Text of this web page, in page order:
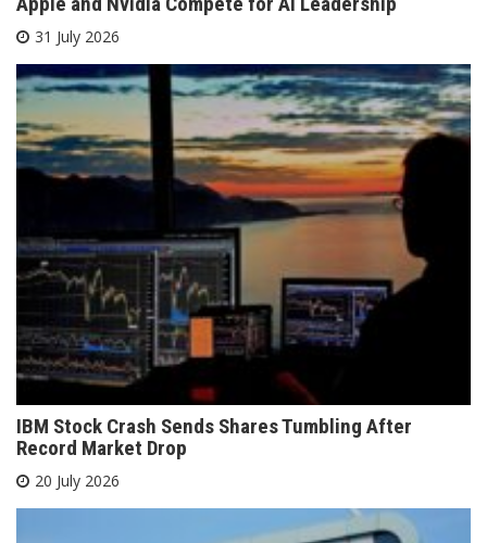
31 July 2026
IBM Stock Crash Sends Shares Tumbling After
Record Market Drop
20 July 2026